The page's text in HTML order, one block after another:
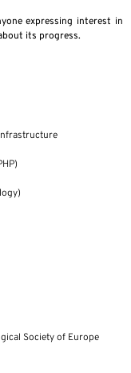
expressing interest in
its progress.
Society of Europe